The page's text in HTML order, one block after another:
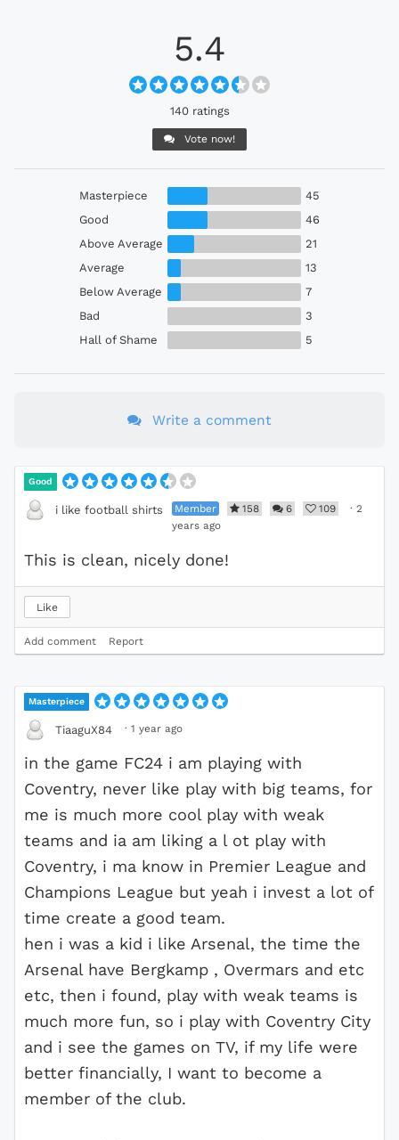
5.4
140 ratings
Vote now!
Masterpiece
45
Good
46
Above Average
21
Average
13
Below Average
7
Bad
3
Hall of Shame
5
Write a comment
Good
i like football shirts Member 158 6 109 · 2
years ago
This is clean, nicely done!
Like
Add comment Report
Masterpiece
TiaaguX84 · 1 year ago
in the game FC24 i am playing with
Coventry, never like play with big teams, for
me is much more cool play with weak
teams and ia am liking a l ot play with
Coventry, i ma know in Premier League and
Champions League but yeah i invest a lot of
time create a good team.
hen i was a kid i like Arsenal, the time the
Arsenal have Bergkamp , Overmars and etc
etc, then i found, play with weak teams is
much more fun, so i play with Coventry City
and i see the games on TV, if my life were
better financially, I want to become a
member of the club.